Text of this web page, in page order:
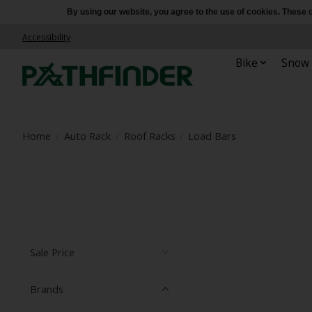
Accessibility
Bike Snow
Home Auto Rack Roof Racks Load Bars
Sale Price
Brands
By using our website, you agree to the use of cookies.